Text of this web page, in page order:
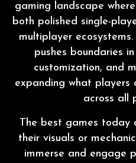
gaming landscape
both polished single-
multiplayer
pushes boundaries
customization, and
expanding what
across all
The best games today
their visuals or
immerse and engage